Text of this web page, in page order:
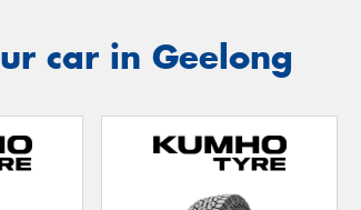
car in Geelong